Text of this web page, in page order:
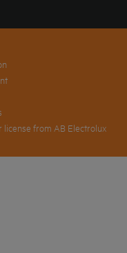
license from AB Electrolux